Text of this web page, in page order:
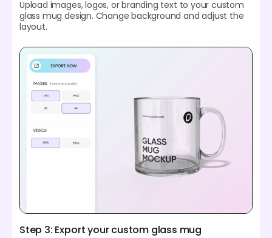
Upload images, logos, or branding text to your custom
glass mug design. Change background and adjust the
layout.
Step 3: Export your custom glass mug